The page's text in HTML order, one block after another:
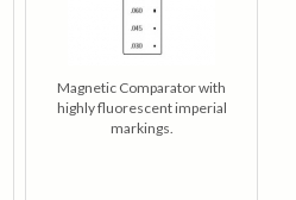
Magnetic Comparator with
highly fluorescent imperial
markings.